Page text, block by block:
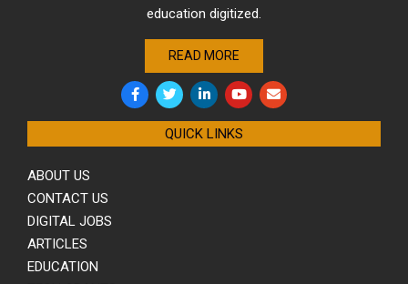
education digitized.
READ MORE
QUICK LINKS
ABOUT US
CONTACT US
DIGITAL JOBS
ARTICLES
EDUCATION